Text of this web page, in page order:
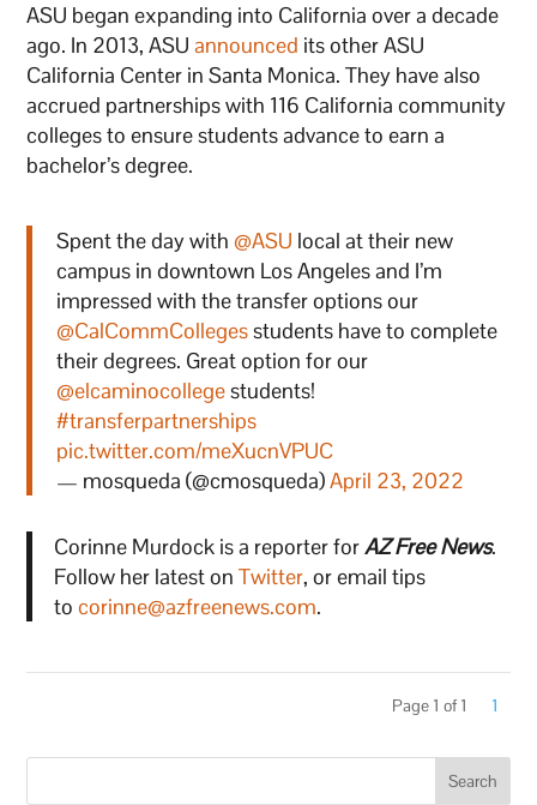
ASU began expanding into California over a decade
ago. In 2013, ASUannounced its other ASU
California Center in Santa Monica. They have also
accrued partnerships with 116 California community
colleges to ensure students advance to earn a
bachelor’s degree.
Spent the day with @ASU local at their new
campus in downtown Los Angeles and I’m
impressed with the transfer options our
@CalCommCollegesstudents have to complete
their degrees. Great option for our
@elcaminocollegestudents!
#transferpartnerships
pic.twitter.com/meXucnVPUC
— mosqueda (@cmosqueda)April 23, 2022
Corinne Murdock is a reporter forAZ Free News.
Follow her latest on Twitter, or email tips
to corinne@azfreenews.com.
Page 1 of 1 1
Search